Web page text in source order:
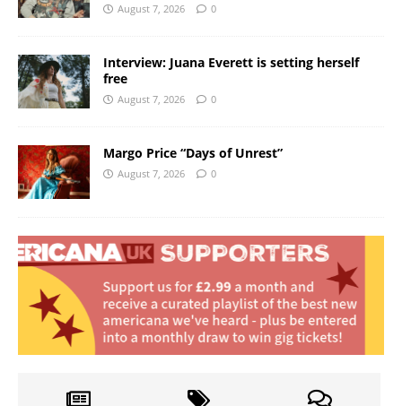
August 7, 2026 0
Interview: Juana Everett is setting herself
free
August 7, 2026 0
Margo Price “Days of Unrest”
August 7, 2026 0